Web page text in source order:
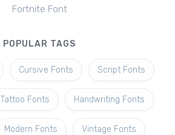
Fortnite Font
POPULAR TAGS
Cursive Fonts Script Fonts
Tattoo Fonts Handwriting Fonts
Modern Fonts Vintage Fonts